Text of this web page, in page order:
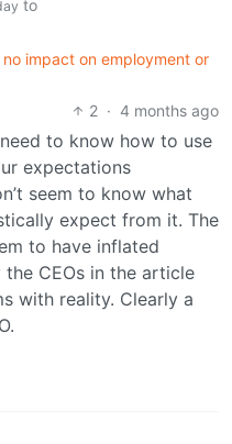
to
impact on employment or
2 · 4 months ago
to know how to use
expectations
seem to know what
expect from it. The
to have inflated
CEOs in the article
with reality. Clearly a